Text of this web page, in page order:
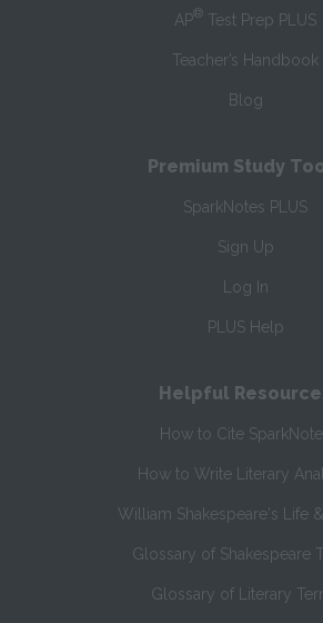
AP® Test Prep PLUS
Teacher’s Handbook
Blog
Premium Study
SparkNotes PLUS
Sign Up
Log In
PLUS Help
Helpful
How to Cite
How to Write Literary
William Shakespeare's Life
Glossary of Shakespeare
Glossary of Literary